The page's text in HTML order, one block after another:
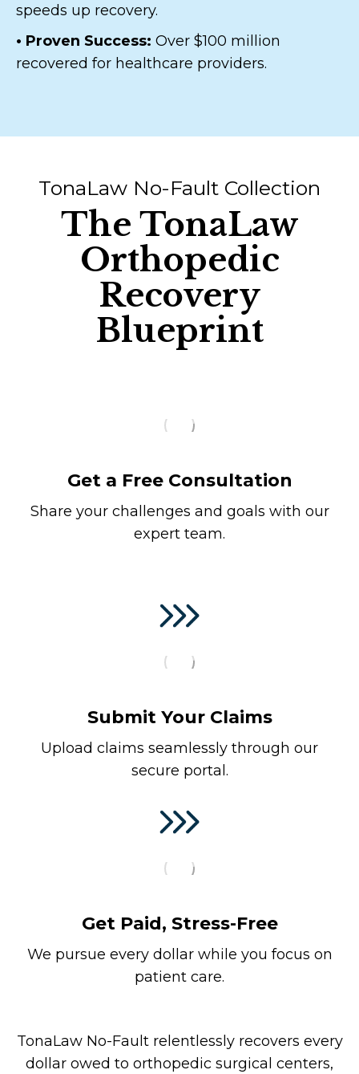
speeds up recovery.
• Proven Success: Over $100 million
recovered for healthcare providers.
TonaLaw No-Fault Collection
The TonaLaw
Orthopedic
Recovery
Blueprint
Get a Free Consultation
Share your challenges and goals with our
expert team.
Submit Your Claims
Upload claims seamlessly through our
secure portal.
Get Paid, Stress-Free
We pursue every dollar while you focus on
patient care.
TonaLaw No-Fault relentlessly recovers every
dollar owed to orthopedic surgical centers,